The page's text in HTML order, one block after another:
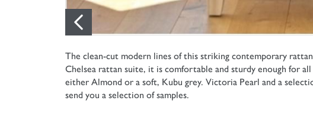
The clean-cut modern lines of this striking contemporary
Chelsea rattan suite, it is comfortable and sturdy enough for
either Almond or a soft, Kubu grey. Victoria Pearl and a
send you a selection of samples.